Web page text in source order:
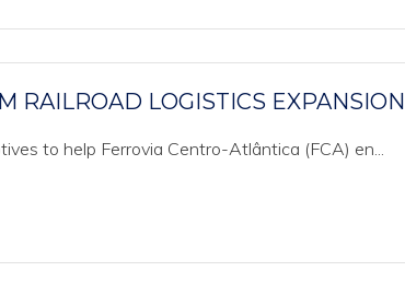
RAILROAD LOGISTICS EXPANSION
to help Ferrovia Centro-Atlântica (FCA) en...